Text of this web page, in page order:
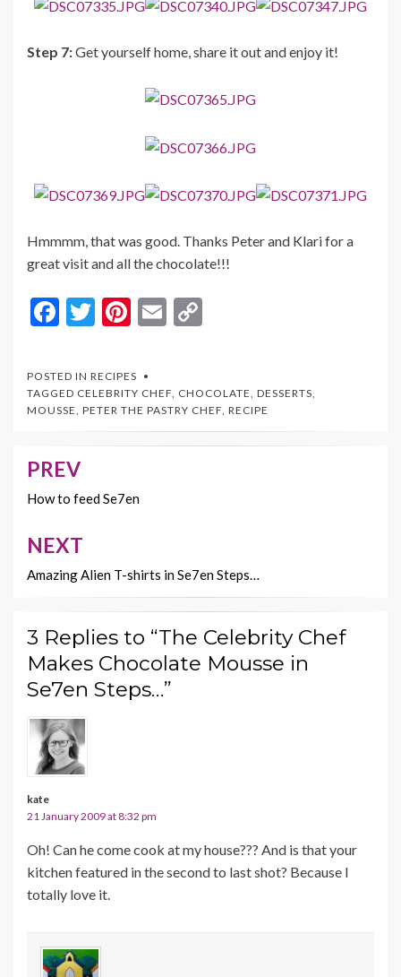
Step 7:Get yourself home, share it out and enjoy it!
Hmmmm, that was good. Thanks Peter and Klari for a
great visit and all the chocolate!!!
F
e
b
o
o
k
T
itt
er
Pi
er
es
t
E
l
y
Li
n
POSTED IN RECIPES
TAGGED CELEBRITY CHEF, CHOCOLATE, DESSERTS,
MOUSSE, PETER THE PASTRY CHEF, RECIPE
Post
navigation
PREV
How to feed Se7en
NEXT
Amazing Alien T-shirts in Se7en Steps…
3 Replies to “The Celebrity Chef
Makes Chocolate Mousse in
Se7en Steps…”
kate
21 January 2009 at 8:32 pm
Oh! Can he come cook at my house??? And is that your
kitchen featured in the second to last shot? Because I
totally love it.